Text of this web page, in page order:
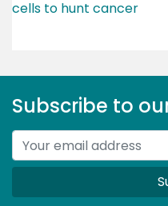
Subscribe to